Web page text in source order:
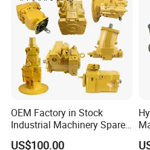
OEM Factory in Stock
Industrial Machinery Spare
Part 122-3401 1223401 Suit
US$100.00